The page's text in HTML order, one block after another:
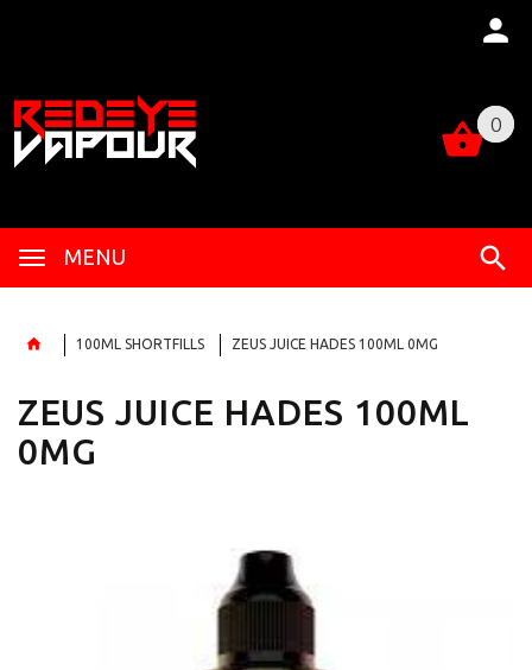
0
MENU
0
100ML SHORTFILLS ZEUS JUICE HADES 100ML 0MG
ZEUS JUICE HADES 100ML
0MG